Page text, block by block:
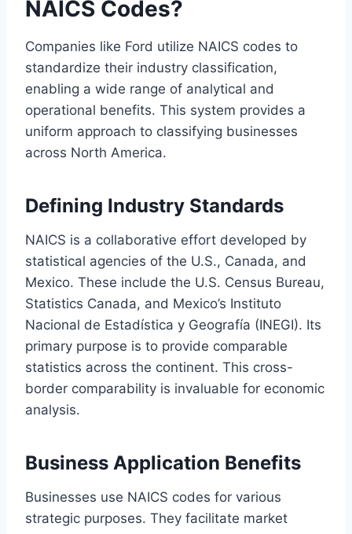
NAICS Codes?
Companies like Ford utilize NAICS codes to
standardize their industry classification,
enabling a wide range of analytical and
operational benefits. This system provides a
uniform approach to classifying businesses
across North America.
Defining Industry Standards
NAICS is a collaborative effort developed by
statistical agencies of the U.S., Canada, and
Mexico. These include the U.S. Census Bureau,
Statistics Canada, and Mexico’s Instituto
Nacional de Estadística y Geografía (INEGI). Its
primary purpose is to provide comparable
statistics across the continent. This cross-
border comparability is invaluable for economic
analysis.
Business Application Benefits
Businesses use NAICS codes for various
strategic purposes. They facilitate market